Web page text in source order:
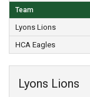
Team
Lyons Lions
HCA Eagles
Lyons Lions